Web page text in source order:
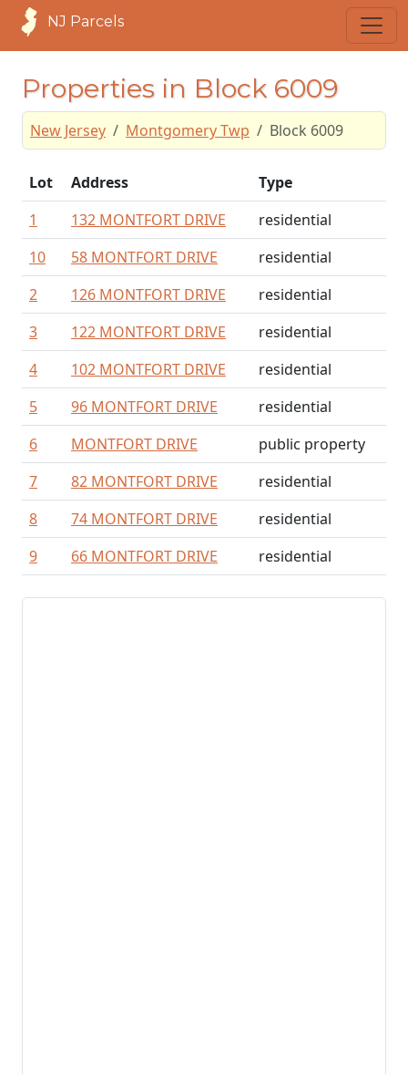
NJ Parcels
Properties in Block 6009
New Jersey Montgomery Twp Block 6009
Lot Address
Type
1
132 MONTFORT DRIVE
residential
10
58 MONTFORT DRIVE
residential
2
126 MONTFORT DRIVE
residential
3
122 MONTFORT DRIVE
residential
4
102 MONTFORT DRIVE
residential
5
96 MONTFORT DRIVE
residential
6
MONTFORT DRIVE
public property
7
82 MONTFORT DRIVE
residential
8
74 MONTFORT DRIVE
residential
9
66 MONTFORT DRIVE residential